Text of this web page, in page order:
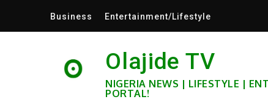
Business Entertainment/Lifestyle
Olajide TV
NIGERIA NEWS | LIFESTYLE |
PORTAL!